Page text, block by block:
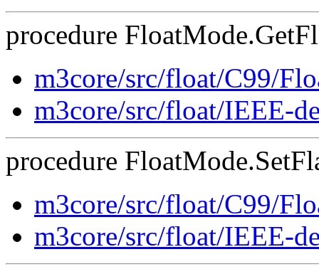
procedure
m3core/src/float/C99/
m3core/src/float/IEEE-
procedure
m3core/src/float/C99/
m3core/src/float/IEEE-